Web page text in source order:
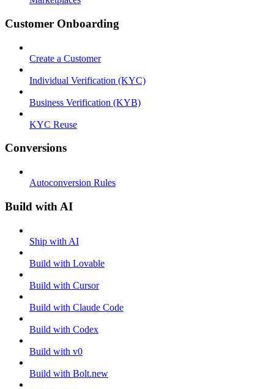
Customer Onboarding
Create a Customer
Individual Verification (KYC)
Business Verification (KYB)
KYC Reuse
Conversions
Autoconversion Rules
Build with AI
Ship with AI
Build with Lovable
Build with Cursor
Build with Claude Code
Build with Codex
Build with v0
Build with Bolt.new